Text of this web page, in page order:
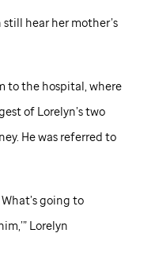
hear her mother’s
to the hospital, where
of Lorelyn’s two
He was referred to
going to
Lorelyn